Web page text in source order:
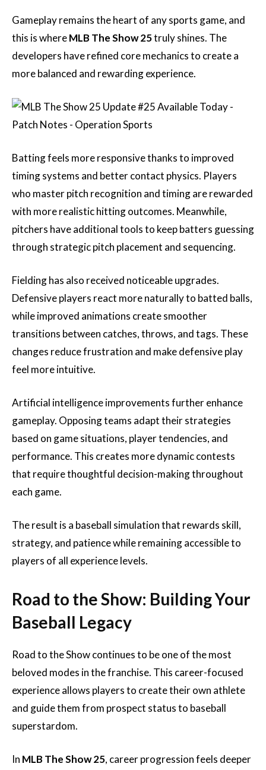
Gameplay remains the heart of any sports game, and
this is whereMLB The Show 25truly shines. The
developers have refined core mechanics to create a
more balanced and rewarding experience.
Batting feels more responsive thanks to improved
timing systems and better contact physics. Players
who master pitch recognition and timing are rewarded
with more realistic hitting outcomes. Meanwhile,
pitchers have additional tools to keep batters guessing
through strategic pitch placement and sequencing.
Fielding has also received noticeable upgrades.
Defensive players react more naturally to batted balls,
while improved animations create smoother
transitions between catches, throws, and tags. These
changes reduce frustration and make defensive play
feel more intuitive.
Artificial intelligence improvements further enhance
gameplay. Opposing teams adapt their strategies
based on game situations, player tendencies, and
performance. This creates more dynamic contests
that require thoughtful decision-making throughout
each game.
The result is a baseball simulation that rewards skill,
strategy, and patience while remaining accessible to
players of all experience levels.
Road to the Show: Building Your
Baseball Legacy
Road to the Show continues to be one of the most
beloved modes in the franchise. This career-focused
experience allows players to create their own athlete
and guide them from prospect status to baseball
superstardom.
In MLB The Show 25, career progression feels deeper